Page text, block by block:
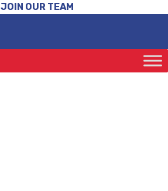
JOIN OUR TEAM